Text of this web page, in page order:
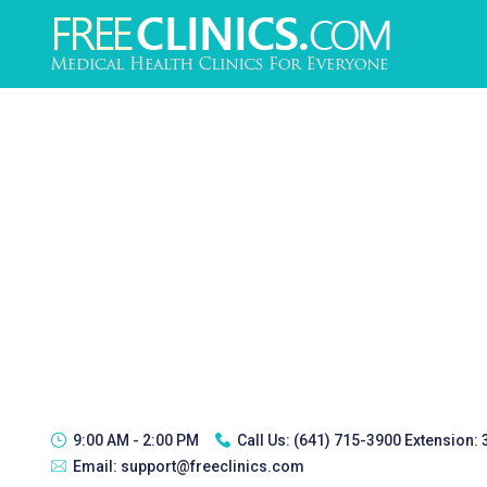
9:00 AM - 2:00 PM Call Us: (641) 715-3900 Extension:
Email: support@freeclinics.com